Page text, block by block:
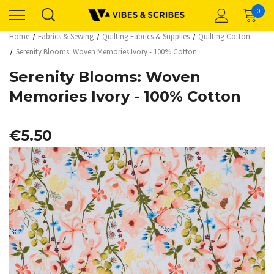
0
Home Fabrics & Sewing Quilting Fabrics & Supplies
Quilting Cotton
Serenity Blooms: Woven Memories Ivory - 100% Cotton
Serenity Blooms: Woven
Memories Ivory - 100% Cotton
€5.50